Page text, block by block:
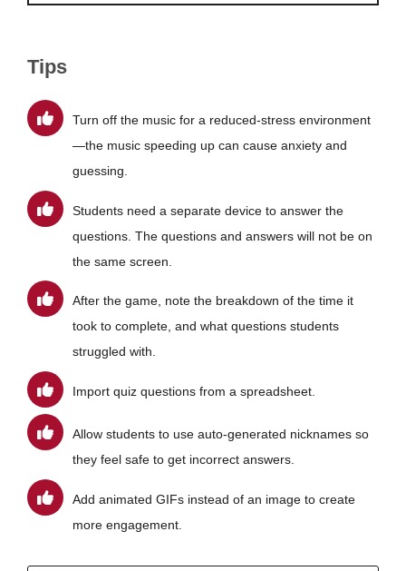
Tips
Turn off the music for a reduced-stress environment
—the music speeding up can cause anxiety and
guessing.
Students need a separate device to answer the
questions. The questions and answers will not be on
the same screen.
After the game, note the breakdown of the time it
took to complete, and what questions students
struggled with.
Import quiz questions from a spreadsheet.
Allow students to use auto-generated nicknames so
they feel safe to get incorrect answers.
Add animated GIFs instead of an image to create
more engagement.